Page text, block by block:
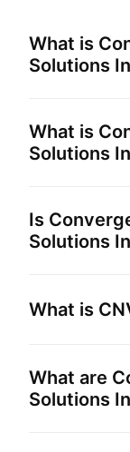
What is
Solutions
What is
Solutions
Is
Solutions
What is
What are
Solutions